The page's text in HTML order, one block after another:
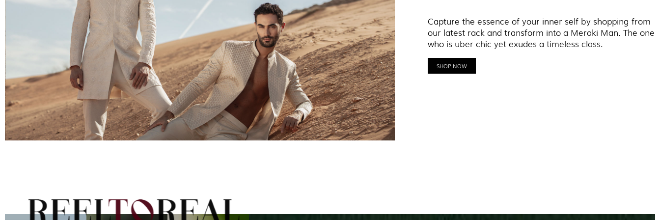
Capture the essence of your inner self by shopping from
our latest rack and transform into a Meraki Man. The one
who is uber chic yet exudes a timeless class.
SHOP NOW